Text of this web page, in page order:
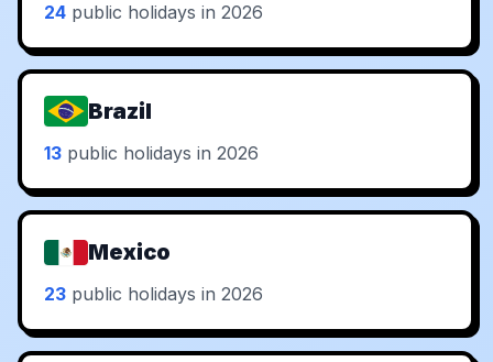
24 public holidays in 2026
Brazil
13 public holidays in 2026
Mexico
23 public holidays in 2026